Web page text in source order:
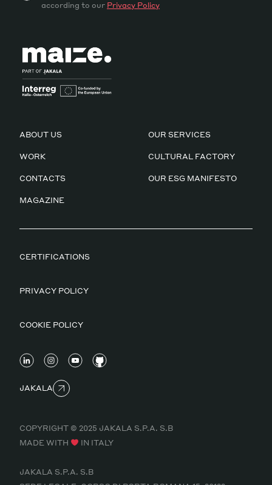
according to our Privacy Policy
ABOUT US OUR SERVICES
WORK CULTURAL FACTORY
CONTACTS OUR ESG MANIFESTO
MAGAZINE
CERTIFICATIONS
PRIVACY POLICY
COOKIE POLICY
JAKALA
COPYRIGHT © 2025 JAKALA S.P.A. S.B
MADE WITH
IN ITALY
JAKALA S.P.A. S.B